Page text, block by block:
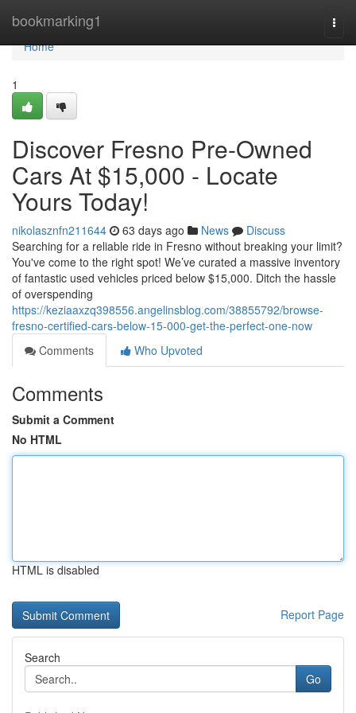
bookmarking1
Home
Home
1
Discover Fresno Pre-Owned
Cars At $15,000 - Locate
Yours Today!
nikolasznfn211644 63 days ago News
Discuss
Searching for a reliable ride in Fresno without breaking your limit?
You've come to the right spot! We’ve curated a massive inventory
of fantastic used vehicles priced below $15,000. Ditch the hassle
of overspending
https://keziaaxzq398556.angelinsblog.com/38855792/browse-
fresno-certified-cars-below-15-000-get-the-perfect-one-now
Comments
Who Upvoted
Comments
Submit a Comment
No HTML
HTML is disabled
Report Page
Search
Go